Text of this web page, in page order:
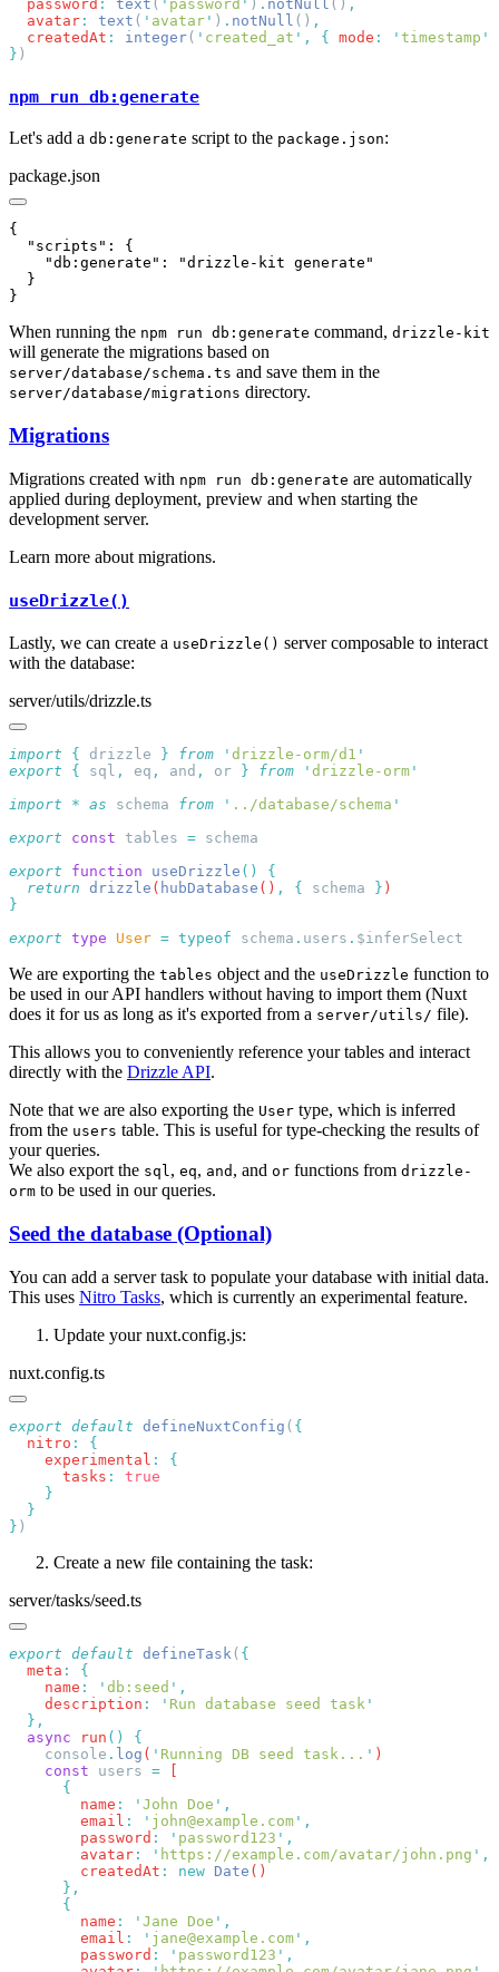
  password
: text ( ' password ' ) . notNull ()
  avatar
: text ( ' avatar ' ) . notNull ()
  createdAt
: integer( ' created_at ' , { mode : ' timestamp '
}
npm run db:generate
Let's add a db:generate script to the package.json:
package.json
When running the npm run db:generate command, drizzle-kit
will generate the migrations based on
server/database/schema.ts and save them in the
server/database/migrations directory.
Migrations
Migrations created with npm run db:generate are automatically
applied during deployment, preview and when starting the
development server.
Learn more about migrations.
useDrizzle()
Lastly, we can create a useDrizzle() server composable to interact
with the database:
server/utils/drizzle.ts
import { drizzle } from ' drizzle-orm/d1
export { sql , eq , and , or } from ' drizzle-orm
import * as schema from ' ../database/schema
export const tables =
export function useDrizzle ()
  return
drizzle ( hubDatabase () , { schema }
export type User = typeof schema . users .
We are exporting the tables object and the useDrizzle function to
be used in our API handlers without having to import them (Nuxt
does it for us as long as it's exported from a server/utils/ file).
This allows you to conveniently reference your tables and interact
directly with the Drizzle API.
Note that we are also exporting the User type, which is inferred
from the users table. This is useful for type-checking the results of
your queries.
We also export the sql, eq, and , and or functions from drizzle-
orm to be used in our queries.
Seed the database (Optional)
You can add a server task to populate your database with initial data.
This uses Nitro Tasks, which is currently an experimental feature.
Update your nuxt.config.js:
nuxt.config.ts
export default defineNuxtConfig (
  nitro
:
    experimental
:
      tasks
:
}
Create a new file containing the task:
server/tasks/seed.ts
export default defineTask (
  meta
:
    name
: ' db:seed '
    description
: ' Run database seed task
  async
run ()
    console
. log ( ' Running DB seed task... '
    const
users =
        name
: ' John Doe '
        email
: ' john@example.com '
        password
: ' password123 '
        avatar
: ' https://example.com/avatar/john.png '
        createdAt
: new Date
        name
: ' Jane Doe '
        email
: ' jane@example.com '
        password
: ' password123 '